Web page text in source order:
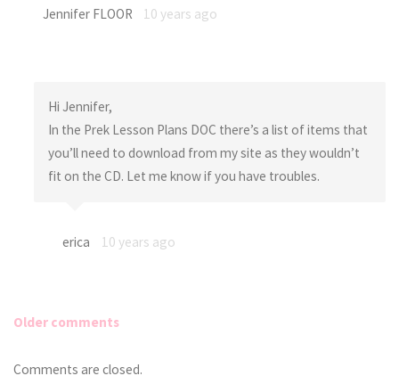
Jennifer FLOOR 10 years ago
Hi Jennifer,
In the Prek Lesson Plans DOC there’s a list of items that
you’ll need to download from my site as they wouldn’t
fit on the CD. Let me know if you have troubles.
erica 10 years ago
Comments
Older comments
Comments are closed.